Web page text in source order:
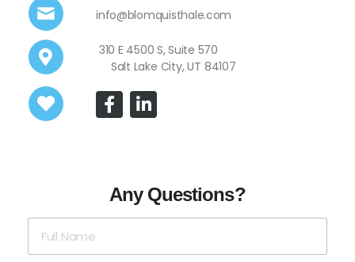
info@blomquisthale.com
310 E 4500 S, Suite 570
Salt Lake City, UT 84107
Any Questions?